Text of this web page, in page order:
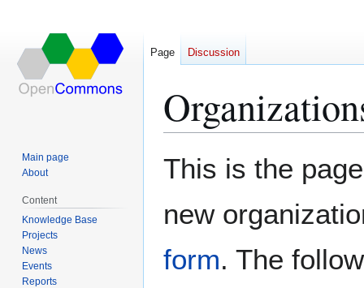
This is the
new
form. The
Page Discussion
Main page
About
Content
Knowledge Base
Projects
News
Events
Reports